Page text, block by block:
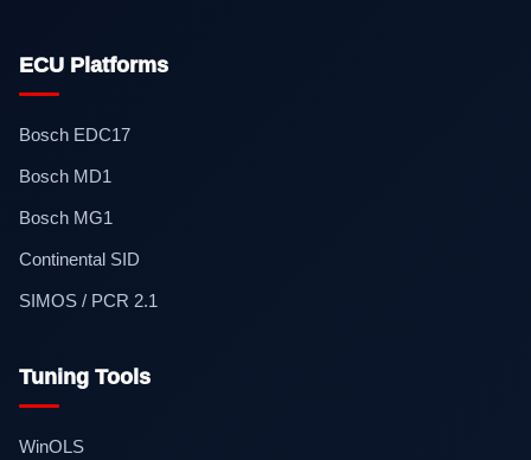
ECU Platforms
Bosch EDC17
Bosch MD1
Bosch MG1
Continental SID
SIMOS / PCR 2.1
Tuning Tools
WinOLS